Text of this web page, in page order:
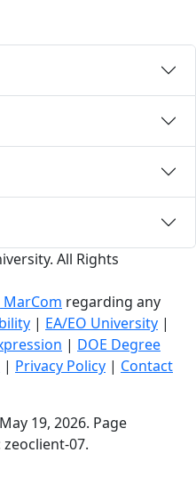
All Rights
regarding any
| EA/EO University |
| DOE Degree
| Privacy Policy | Contact
19, 2026. Page
07.